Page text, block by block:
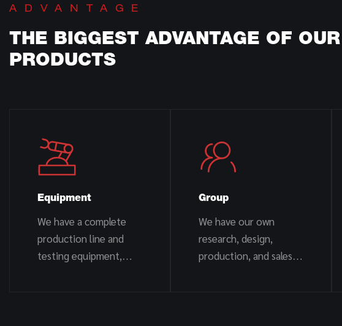
ADVANTAGE
THE BIGGEST ADVANTAGE OF OUR
PRODUCTS
Equipment
We have a complete
production line and
testing equipment,
Group
We have our own
research, design,
production, and sales